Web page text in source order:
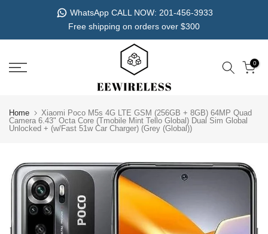
content
WhatsApp CALL NOW: 201-456-3933
Free shipping on orders over $300
0
Home
Xiaomi Poco M5s 4G LTE GSM (256GB + 8GB) 64MP Quad
Camera 6.43" Octa Core (Tmobile Mint Tello Global) Dual Sim Global
Unlocked + (w/Fast 51w Car Charger) (Grey (Global))